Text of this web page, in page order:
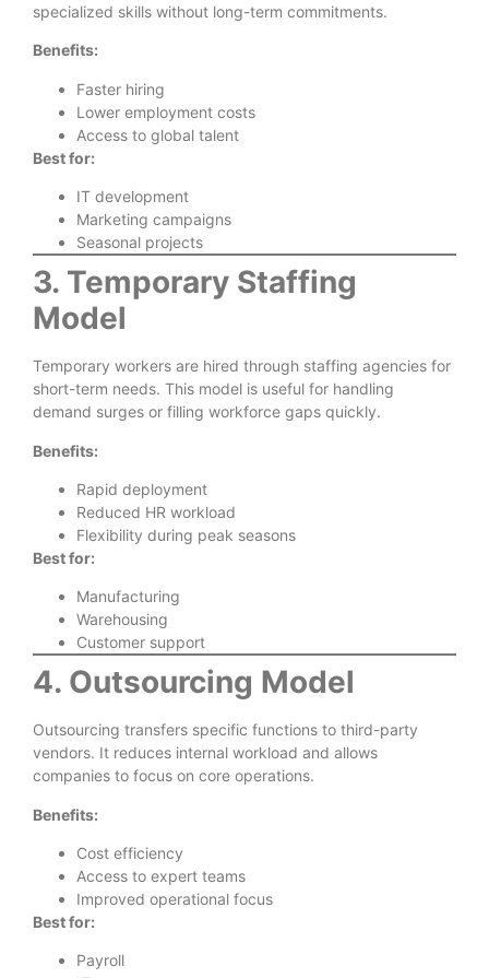
specialized skills without long-term commitments.
Benefits:
Faster hiring
Lower employment costs
Access to global talent
Best for:
IT development
Marketing campaigns
Seasonal projects
3. Temporary Staffing
Model
Temporary workers are hired through staffing agencies for
short-term needs. This model is useful for handling
demand surges or filling workforce gaps quickly.
Benefits:
Rapid deployment
Reduced HR workload
Flexibility during peak seasons
Best for:
Manufacturing
Warehousing
Customer support
4. Outsourcing Model
Outsourcing transfers specific functions to third-party
vendors. It reduces internal workload and allows
companies to focus on core operations.
Benefits:
Cost efficiency
Access to expert teams
Improved operational focus
Best for:
Payroll